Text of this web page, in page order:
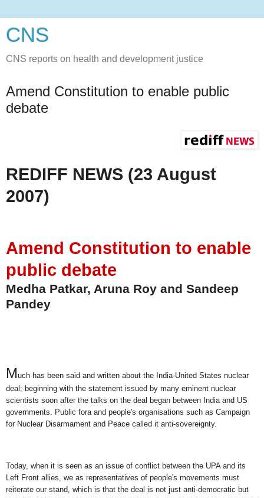
CNS
CNS reports on health and development justice
Amend Constitution to enable public
debate
REDIFF NEWS (23 August
2007)
Amend Constitution to enable
public debate
Medha Patkar, Aruna Roy and Sandeep
Pandey
Much has been said and written about the India-United States nuclear
deal; beginning with the statement issued by many eminent nuclear
scientists soon after the talks on the deal began between India and US
governments. Public fora and people's organisations such as Campaign
for Nuclear Disarmament and Peace called it anti-sovereignty.
Today, when it is seen as an issue of conflict between the UPA and its
Left Front allies, we as representatives of people's movements must
reiterate our stand, which is that the deal is not just anti-democratic but